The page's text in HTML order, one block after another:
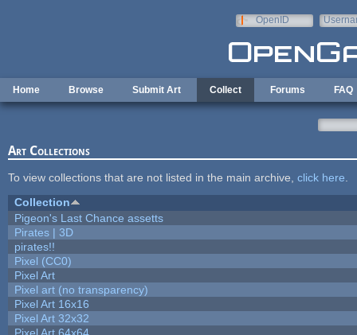
OpenID
Home Browse Submit Art Collect Forums FAQ
Art Collections
To view collections that are not listed in the main archive, click here
Collection
Pigeon's Last Chance assetts
Pirates | 3D
pirates!!
Pixel (CC0)
Pixel Art
Pixel art (no transparency)
Pixel Art 16x16
Pixel Art 32x32
Pixel Art 64x64